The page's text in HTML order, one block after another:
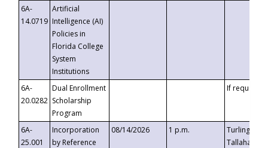
6A-
14.0719
Artificial
Intelligence (AI)
Policies in
Florida College
System
Institutions
6A-
20.0282
Dual Enrollment
Scholarship
Program
If requested
6A-
25.001
Incorporation
by Reference
08/14/2026 1 p.m.
Turlington